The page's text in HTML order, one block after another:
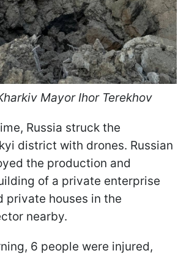
Mayor Ihor Terekhov
Russia struck the
district with drones. Russian
the production and
of a private enterprise
private houses in the
nearby.
6 people were injured,